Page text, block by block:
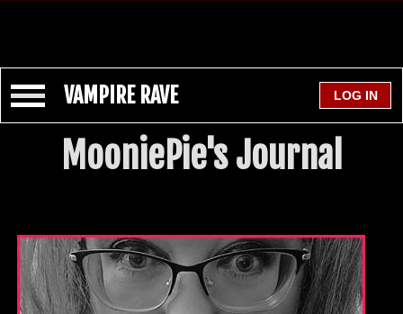
VAMPIRE RAVE
MooniePie's Journal